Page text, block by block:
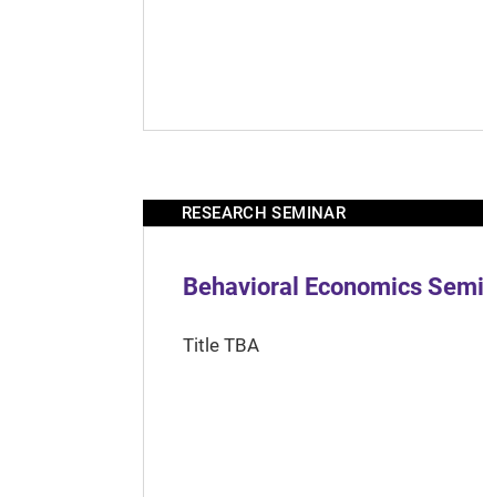
RESEARCH SEMINAR
Behavioral Economics
Title TBA